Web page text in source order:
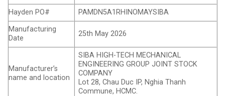
Hayden PO#
PAMDN5A1RHINOMAYSIBA
Manufacturing
Date
25th May 2026
Manufacturer’s
name and location
SIBA HIGH-TECH MECHANICAL
ENGINEERING GROUP JOINT STOCK
COMPANY
Lot 28, Chau Duc IP, Nghia Thanh
Commune, HCMC.